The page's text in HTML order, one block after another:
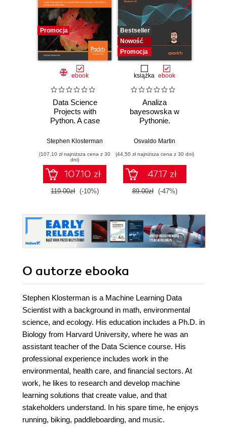
Promocja
ebook
Data Science
Projects with
Python. A case
successful data
using Python,
pandas, and scikit-
learn
Stephen Klosterman
(107,10 zł najniższa cena z 30
dni)
107.10 zł
119.00zł (-10%)
Bestseller
Nowość
Promocja
książka ebook
Analiza
bayesowska w
Pythonie.
przewodnik po
probabilistycznym.
Wydanie III
Osvaldo Martin
(44,50 zł najniższa cena z 30 dni)
47.17 zł
89.00zł (-47%)
O autorze ebooka
Stephen Klosterman is a Machine Learning Data
Scientist with a background in math, environmental
science, and ecology. His education includes a Ph.D. in
Biology from Harvard University, where he was an
assistant teacher of the Data Science course. His
professional experience includes work in the
environmental, health care, and financial sectors. At
work, he likes to research and develop machine
learning solutions that create value, and that
stakeholders understand. In his spare time, he enjoys
running, biking, paddleboarding, and music.